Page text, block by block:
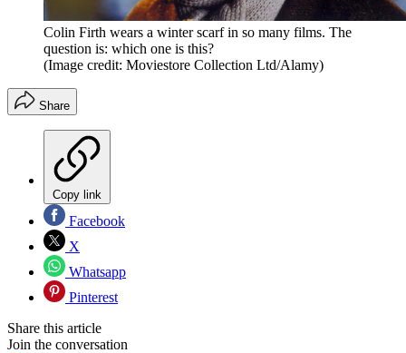
Colin Firth wears a winter scarf in so many films. The
question is: which one is this?
(Image credit: Moviestore Collection Ltd/Alamy)
Share
Copy link
Facebook
X
Whatsapp
Pinterest
Share this article
Join the conversation